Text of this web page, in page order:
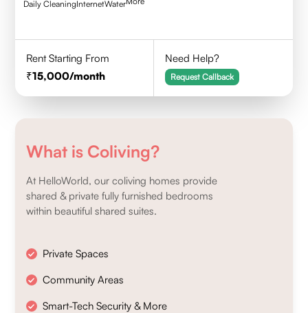
Daily CleaningInternetWater
Rent Starting From
15,000/month
Need Help?
Request Callback
What is Coliving?
At HelloWorld, our coliving homes provide
shared & private fully furnished bedrooms
within beautiful shared suites.
Private Spaces
Community Areas
Smart-Tech Security & More